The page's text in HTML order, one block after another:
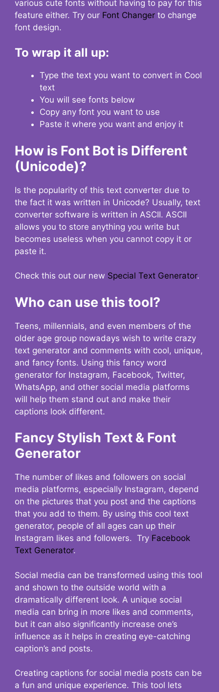
various cute fonts without having to pay for this
feature either. Try our Font Changer to change
font design.
To wrap it all up:
Type the text you want to convert in Cool
text
You will see fonts below
Copy any font you want to use
Paste it where you want and enjoy it
How is Font Bot is Different
(Unicode)?
Is the popularity of this text converter due to
the fact it was written in Unicode? Usually, text
converter software is written in ASCII. ASCII
allows you to store anything you write but
becomes useless when you cannot copy it or
paste it.
Check this out our new Special Text Generator.
Who can use this tool?
Teens, millennials, and even members of the
older age group nowadays wish to write crazy
text generator and comments with cool, unique,
and fancy fonts. Using this fancy word
generator for Instagram, Facebook, Twitter,
WhatsApp, and other social media platforms
will help them stand out and make their
captions look different.
Fancy Stylish Text & Font
Generator
The number of likes and followers on social
media platforms, especially Instagram, depend
on the pictures that you post and the captions
that you add to them. By using this cool text
generator, people of all ages can up their
Instagram likes and followers. Try Facebook
Text Generator.
Social media can be transformed using this tool
and shown to the outside world with a
dramatically different look. A unique social
media can bring in more likes and comments,
but it can also significantly increase one’s
influence as it helps in creating eye-catching
caption’s and posts.
Creating captions for social media posts can be
a fun and unique experience. This tool lets